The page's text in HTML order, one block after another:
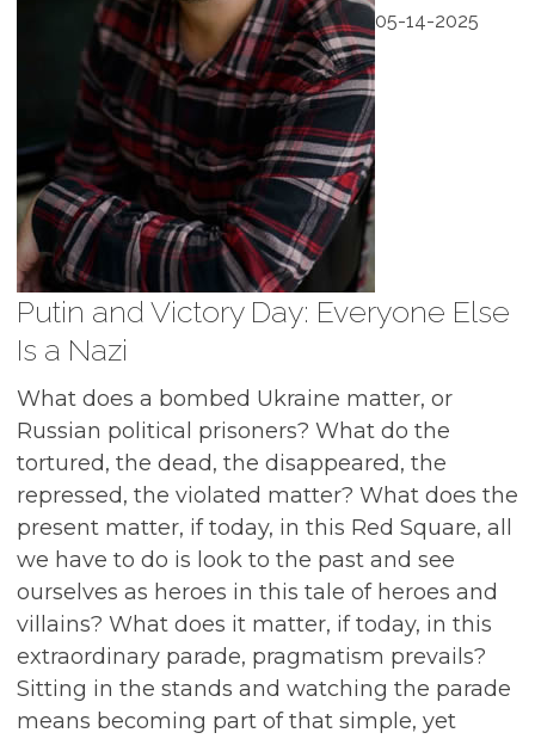
05-14-2025
Putin and Victory Day: Everyone Else
Is a Nazi
What does a bombed Ukraine matter, or
Russian political prisoners? What do the
tortured, the dead, the disappeared, the
repressed, the violated matter? What does the
present matter, if today, in this Red Square, all
we have to do is look to the past and see
ourselves as heroes in this tale of heroes and
villains? What does it matter, if today, in this
extraordinary parade, pragmatism prevails?
Sitting in the stands and watching the parade
means becoming part of that simple, yet